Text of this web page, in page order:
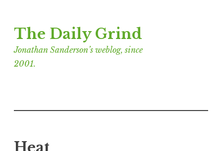
to
content
The Daily Grind
Jonathan Sanderson’s weblog, since
2001.
Heat